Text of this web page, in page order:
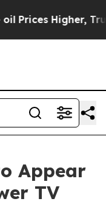
Prices Higher,
Appear
TV